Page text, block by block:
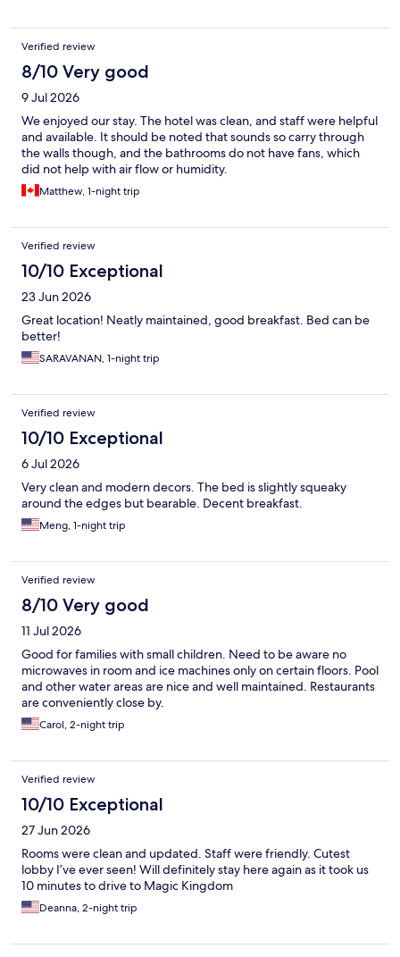
Verified review
8/10 Very good
9 Jul 2026
We enjoyed our stay. The hotel was clean, and staff were helpful
and available. It should be noted that sounds so carry through
the walls though, and the bathrooms do not have fans, which
did not help with air flow or humidity.
Matthew, 1-night trip
Verified review
10/10 Exceptional
23 Jun 2026
Great location! Neatly maintained, good breakfast. Bed can be
better!
SARAVANAN, 1-night trip
Verified review
10/10 Exceptional
6 Jul 2026
Very clean and modern decors. The bed is slightly squeaky
around the edges but bearable. Decent breakfast.
Meng, 1-night trip
Verified review
8/10 Very good
11 Jul 2026
Good for families with small children. Need to be aware no
microwaves in room and ice machines only on certain floors. Pool
and other water areas are nice and well maintained. Restaurants
are conveniently close by.
Carol, 2-night trip
Verified review
10/10 Exceptional
27 Jun 2026
Rooms were clean and updated. Staff were friendly. Cutest
lobby I’ve ever seen! Will definitely stay here again as it took us
10 minutes to drive to Magic Kingdom
Deanna, 2-night trip